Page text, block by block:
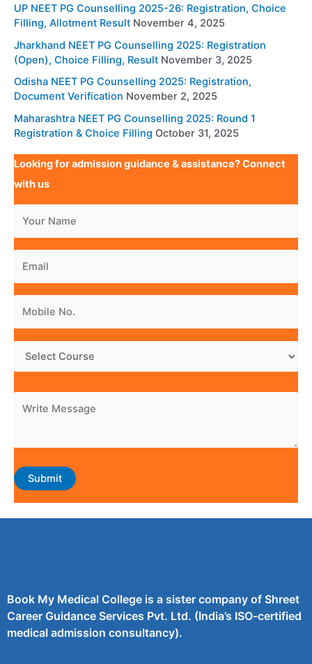
UP NEET PG Counselling 2025-26: Registration, Choice
Filling, Allotment Result November 4, 2025
Jharkhand NEET PG Counselling 2025: Registration
(Open), Choice Filling, Result November 3, 2025
Odisha NEET PG Counselling 2025: Registration,
Document Verification November 2, 2025
Maharashtra NEET PG Counselling 2025: Round 1
Registration & Choice Filling October 31, 2025
Looking for admission guidance & assistance? Connect
with us
Book My Medical College is a sister company of Shreet
Career Guidance Services Pvt. Ltd. (India’s ISO-certified
medical admission consultancy).